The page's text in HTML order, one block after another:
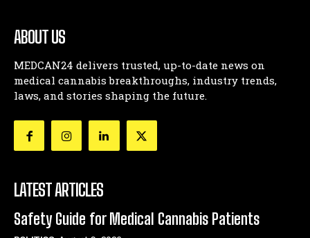
ABOUT US
MEDCAN24 delivers trusted, up-to-date news on
medical cannabis breakthroughs, industry trends,
laws, and stories shaping the future.
LATEST ARTICLES
Safety Guide for Medical Cannabis Patients